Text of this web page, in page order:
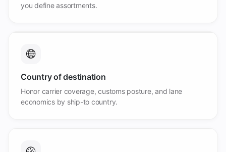
you define assortments.
Country of destination
Honor carrier coverage, customs posture, and lane
economics by ship-to country.